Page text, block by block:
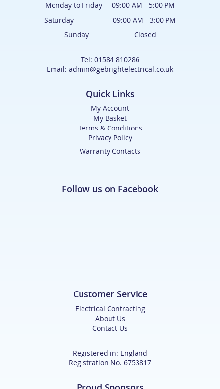
Monday to Friday 09:00 AM - 5:00 PM
Saturday 09:00 AM - 3:00 PM
Sunday Closed
Tel: 01584 810286
Email: admin@gebrightelectrical.co.uk
Quick Links
My Account
My Basket
Terms & Conditions
Privacy Policy
Warranty Contacts
Follow us on Facebook
Customer Service
Electrical Contracting
About Us
Contact Us
Registered in: England
Registration No. 6753817